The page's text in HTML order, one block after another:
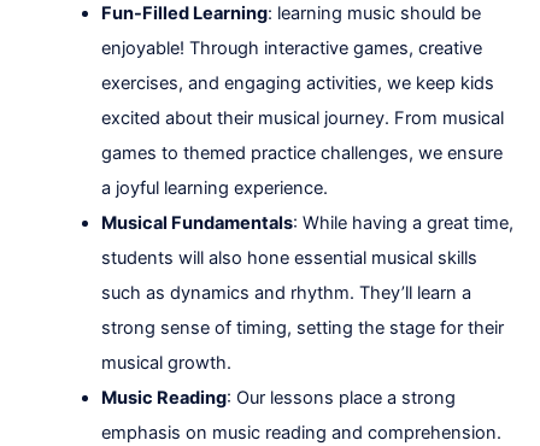
Fun-Filled Learning: learning music should be
enjoyable! Through interactive games, creative
exercises, and engaging activities, we keep kids
excited about their musical journey. From musical
games to themed practice challenges, we ensure
a joyful learning experience.
Musical Fundamentals: While having a great time,
students will also hone essential musical skills
such as dynamics and rhythm. They’ll learn a
strong sense of timing, setting the stage for their
musical growth.
Music Reading: Our lessons place a strong
emphasis on music reading and comprehension.